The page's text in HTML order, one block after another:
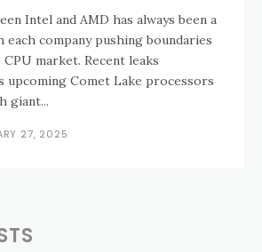
Intel and AMD has always been a
each company pushing boundaries
market. Recent leaks
upcoming Comet Lake processors
giant...
27, 2025